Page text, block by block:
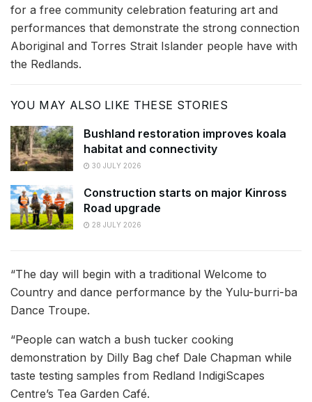
for a free community celebration featuring art and
performances that demonstrate the strong connection
Aboriginal and Torres Strait Islander people have with
the Redlands.
YOU MAY ALSO LIKE THESE STORIES
Bushland restoration improves koala
habitat and connectivity
30 JULY 2026
Construction starts on major Kinross
Road upgrade
28 JULY 2026
“The day will begin with a traditional Welcome to
Country and dance performance by the Yulu-burri-ba
Dance Troupe.
“People can watch a bush tucker cooking
demonstration by Dilly Bag chef Dale Chapman while
taste testing samples from Redland IndigiScapes
Centre’s Tea Garden Café.